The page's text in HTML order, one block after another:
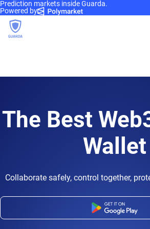
Prediction markets inside Guarda.
Powered by
The Best
Wallet
Collaborate safely, control together,